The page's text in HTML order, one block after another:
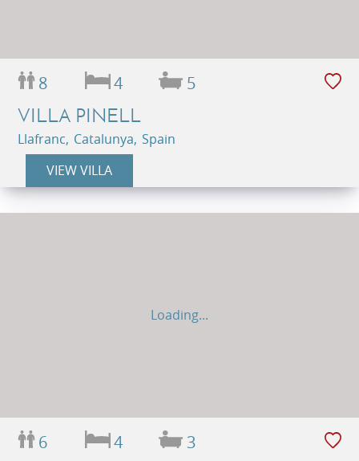
8 4 5
VILLA PINELL
Llafranc, Catalunya, Spain
VIEW VILLA
Loading...
6 4 3